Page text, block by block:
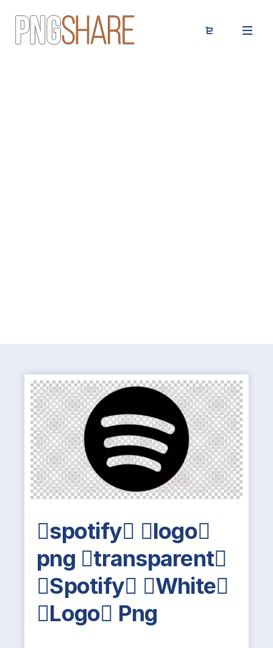
spotify logo
png transparent
Spotify White
Logo Png